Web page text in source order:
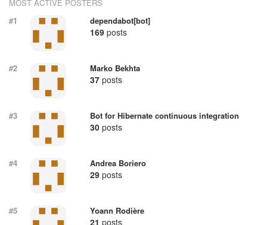
MOST ACTIVE POSTERS
#1
dependabot[bot]
169posts
#2 Marko Bekhta
37posts
#3 Bot for Hibernate continuous integration
30posts
#4 Andrea Boriero
29posts
#5 Yoann Rodière
21 posts